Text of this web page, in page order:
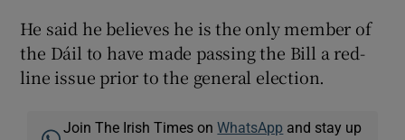
He said he believes he is the only member of
the Dáil to have made passing the Bill a red-
line issue prior to the general election.
Join The Irish Times onWhatsApp and stay up